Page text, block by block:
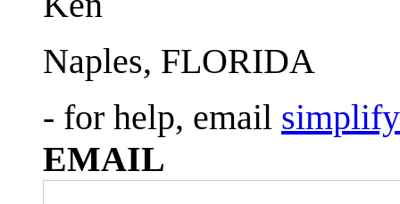
Naples, FLORIDA
- for help, email
EMAIL